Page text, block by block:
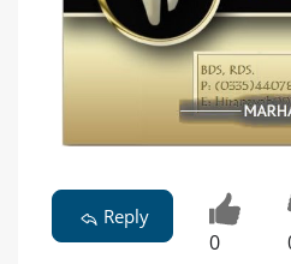
Reply
0